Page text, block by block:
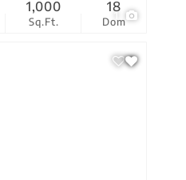
1
Sq.Ft.
1,000
Dom
18